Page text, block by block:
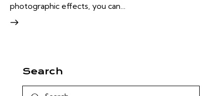
photographic effects, you can…
Search